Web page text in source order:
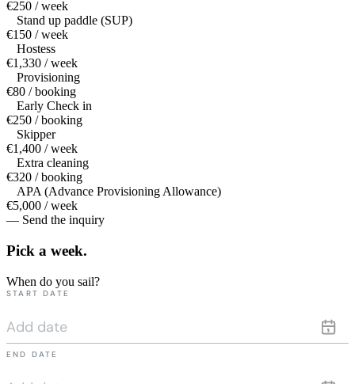
€250 / week
Stand up paddle (SUP)
€150 / week
Hostess
€1,330 / week
Provisioning
€80 / booking
Early Check in
€250 / booking
Skipper
€1,400 / week
Extra cleaning
€320 / booking
APA (Advance Provisioning Allowance)
€5,000 / week
— Send the inquiry
Pick a week.
When do you sail?
START DATE
END DATE